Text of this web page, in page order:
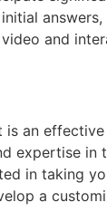
and
is an
expertise
in taking
a